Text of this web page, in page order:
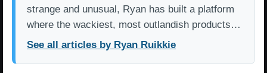
strange and unusual, Ryan has built a platform
where the wackiest, most outlandish products…
See all articles by Ryan Ruikkie